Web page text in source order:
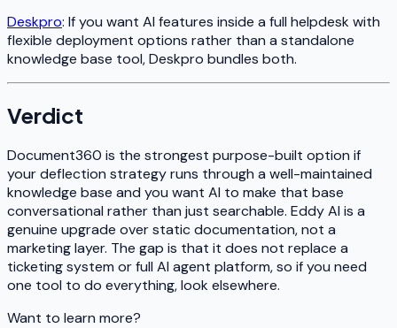
Deskpro: If you want AI features inside a full helpdesk with
flexible deployment options rather than a standalone
knowledge base tool, Deskpro bundles both.
Verdict
Document360 is the strongest purpose-built option if
your deflection strategy runs through a well-maintained
knowledge base and you want AI to make that base
conversational rather than just searchable. Eddy AI is a
genuine upgrade over static documentation, not a
marketing layer. The gap is that it does not replace a
ticketing system or full AI agent platform, so if you need
one tool to do everything, look elsewhere.
Want to learn more?